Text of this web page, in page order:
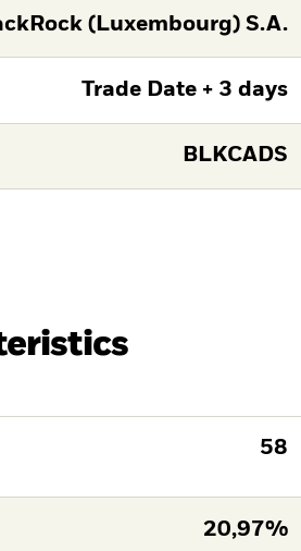
(Luxembourg) S.A.
Trade Date + 3 days
BLKCADS
58
20,97%